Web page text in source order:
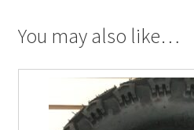
You may also like…